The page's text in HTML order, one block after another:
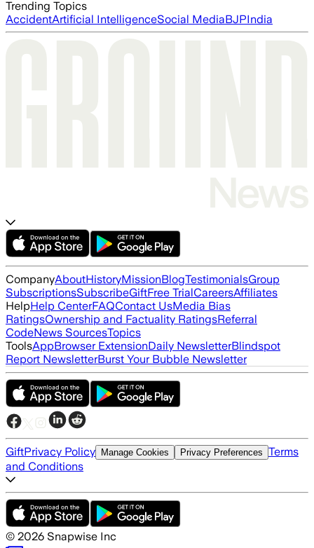
Trending Topics
AccidentArtificial IntelligenceSocial MediaBJPIndia
CompanyAboutHistoryMissionBlogTestimonialsGroup
SubscriptionsSubscribeGiftFree TrialCareersAffiliates
HelpHelp CenterFAQContact UsMedia Bias
RatingsOwnership and Factuality RatingsReferral
CodeNews SourcesTopics
ToolsAppBrowser ExtensionDaily NewsletterBlindspot
Report NewsletterBurst Your Bubble Newsletter
GiftPrivacy Policy Manage Cookies Privacy Preferences Terms
and Conditions
© 2026 Snapwise Inc